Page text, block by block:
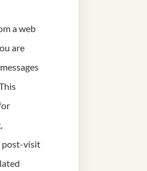
a web
are
post-visit